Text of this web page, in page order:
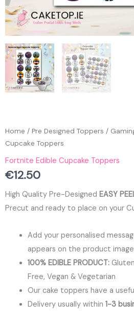
Home / Pre Designed Toppers /
Cupcake Toppers
Fortnite Edible Cupcake Toppers
€12.50
High Quality Pre-Designed EASY
Precut and ready to place on your
Add your personalised
appears on the product
100% EDIBLE PRODUCT:
Free, Vegan & Vegetarian
Our cake toppers have a
Delivery usually within 1-3